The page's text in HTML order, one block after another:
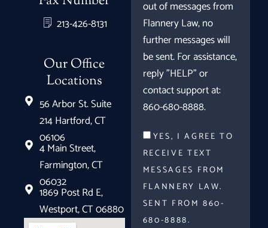
213-426-8131
Our Office
Locations
56 Arbor St. Suite
214 Hartford, CT
06106
4 Main Street,
Farmington, CT
06032
1869 Post Rd E,
Westport, CT 06880
out of messages from
Flannery Law, no
further messages will
be sent. For assistance,
reply "HELP" or
contact support at:
860-680-8888.
YES, I AGREE TO
RECEIVE TEXT
MESSAGES FROM
FLANNERY LAW.
SENT FROM 860-
680-8888.